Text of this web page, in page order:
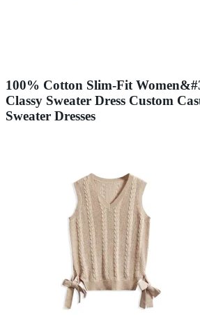
100% Cotton Slim-Fit
Classy Sweater Dress Custom
Sweater Dresses